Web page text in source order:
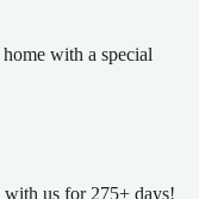
with a special
with us for 275+ days!